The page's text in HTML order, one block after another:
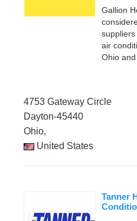
Gallion
air
Ohio
4753 Gateway Circle
Dayton-45440
Ohio,
United States
Tanner